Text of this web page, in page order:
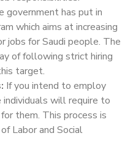
government has put in
which aims at increasing
jobs for Saudi people. The
of following strict hiring
target.
If you intend to employ
will require to
them. This process is
Labor and Social